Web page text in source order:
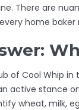
There are
home
of Cool Whip
active stance
wheat, milk,